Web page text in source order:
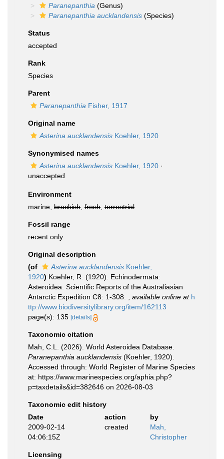
Paranepanthia (Genus)
Paranepanthia aucklandensis (Species)
Status
accepted
Rank
Species
Parent
Paranepanthia Fisher, 1917
Original name
Asterina aucklandensis Koehler, 1920
Synonymised names
Asterina aucklandensis Koehler, 1920 ·
unaccepted
Environment
marine, brackish fresh terrestrial
Fossil range
recent only
Original description
(of
Asterina aucklandensis Koehler,
1920) Koehler, R. (1920). Echinodermata:
Asteroidea. Scientific Reports of the Australiasian
Antarctic Expedition C8: 1-308.
available online at h
ttp://www.biodiversitylibrary.org/item/162113
page(s): 135 [details]
Taxonomic citation
Mah, C.L. (2026). World Asteroidea Database.
Paranepanthia aucklandensis (Koehler, 1920).
Accessed through: World Register of Marine Species
at: https://www.marinespecies.org/aphia.php?
p=taxdetails&id=382646 on 2026-08-03
Taxonomic edit history
Date
action
by
2009-02-14
04:06:15Z
created
Mah,
Christopher
Licensing